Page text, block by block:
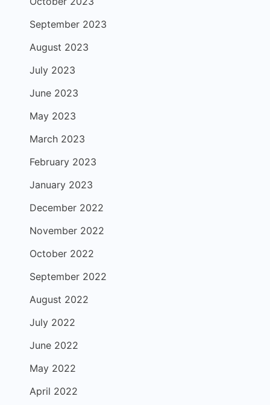
September 2023
August 2023
July 2023
June 2023
May 2023
March 2023
February 2023
January 2023
December 2022
November 2022
October 2022
September 2022
August 2022
July 2022
June 2022
May 2022
April 2022